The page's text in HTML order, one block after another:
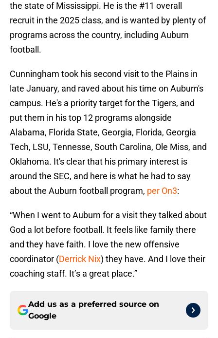
the state of Mississippi. He is the #11 overall
recruit in the 2025 class, and is wanted by plenty of
programs across the country, including Auburn
football.
Cunningham took his second visit to the Plains in
late January, and raved about his time on Auburn's
campus. He's a priority target for the Tigers, and
put them in his top 12 programs alongside
Alabama, Florida State, Georgia, Florida, Georgia
Tech, LSU, Tennesse, South Carolina, Ole Miss, and
Oklahoma. It's clear that his primary interest is
around the SEC, and here is what he had to say
about the Auburn football program, per On3:
“When I went to Auburn for a visit they talked about
God a lot before football. It feels like family there
and they have faith. I love the new offensive
coordinator (Derrick Nix) they have. And I love their
coaching staff. It’s a great place.”
Add us as a preferred source on
Google